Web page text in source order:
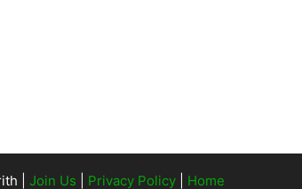
| Join Us Privacy Policy Home